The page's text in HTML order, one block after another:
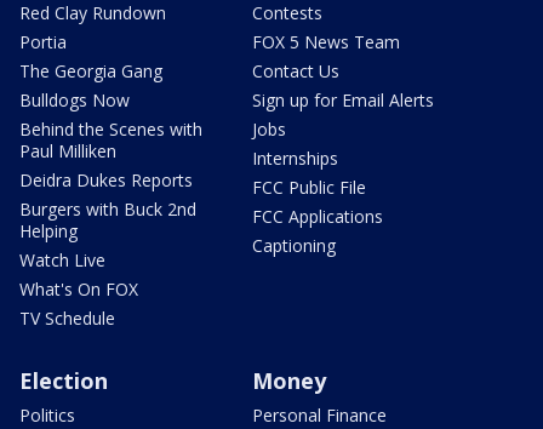
Red Clay Rundown
Portia
The Georgia Gang
Bulldogs Now
Behind the Scenes with
Paul Milliken
Deidra Dukes Reports
Burgers with Buck 2nd
Helping
Watch Live
What's On FOX
TV Schedule
Contests
FOX 5 News Team
Contact Us
Sign up for Email Alerts
Jobs
Internships
FCC Public File
FCC Applications
Captioning
Election
Politics
Money
Personal Finance